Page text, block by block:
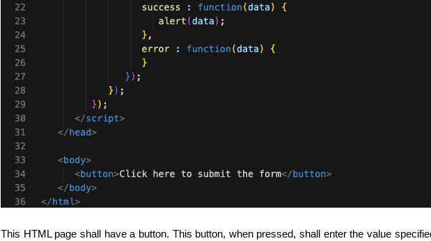
This HTML page shall have a button. This button, when pressed, shall enter the value